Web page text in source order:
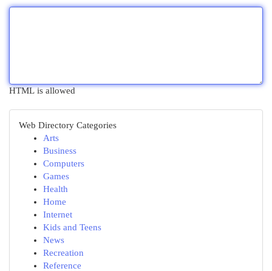
HTML is allowed
Web Directory Categories
Arts
Business
Computers
Games
Health
Home
Internet
Kids and Teens
News
Recreation
Reference